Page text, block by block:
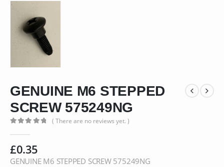
GENUINE M6 STEPPED
SCREW 575249NG
( There are no reviews yet. )
£0.35
GENUINE M6 STEPPED SCREW 575249NG